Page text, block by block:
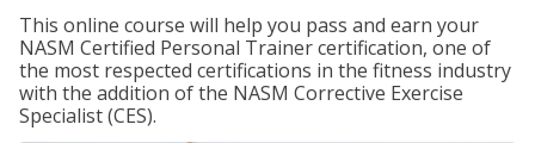
This online course will help you pass and earn your
NASM Certified Personal Trainer certification, one of
the most respected certifications in the fitness industry
with the addition of the NASM Corrective Exercise
Specialist (CES).